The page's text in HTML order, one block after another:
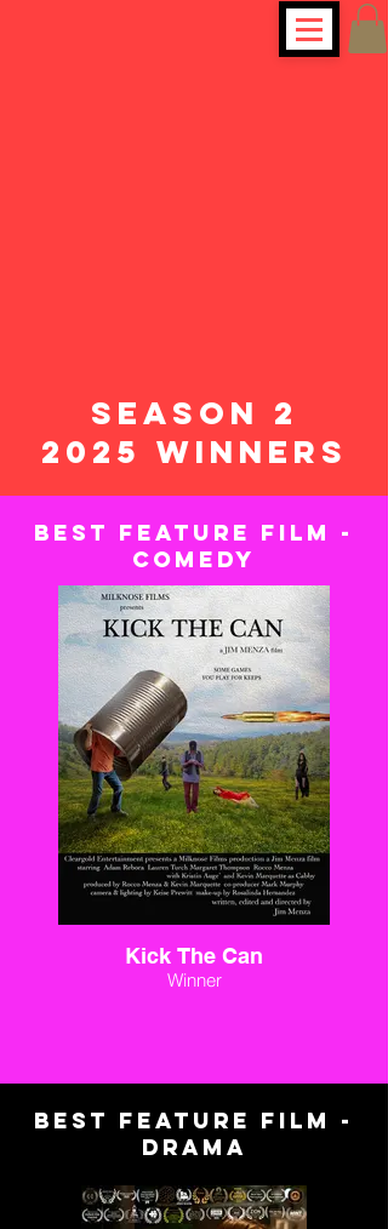
SEASON 2
2025 WINNERS
BEST FEATURE FILM -
COMEDY
Kick The Can
Winner
BEST FEATURE FILM -
DRAMA